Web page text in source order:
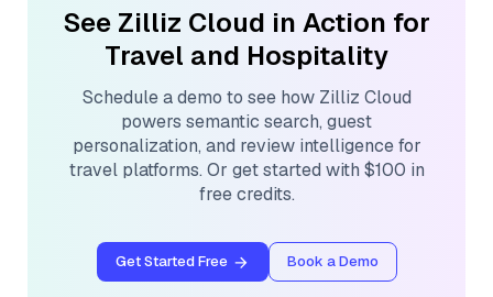
See Zilliz Cloud in Action for
Travel and Hospitality
Schedule a demo to see how Zilliz Cloud
powers semantic search, guest
personalization, and review intelligence for
travel platforms. Or get started with $100 in
free credits.
Get Started Free Book a Demo